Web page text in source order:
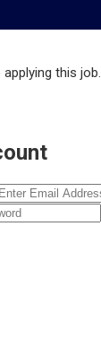
this job.